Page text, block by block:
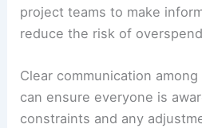
project teams to make
reduce the risk of
Clear communication
can ensure everyone is
constraints and any